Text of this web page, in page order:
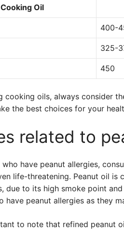
Cooking Oil
400-
325-
450
cooking oils, always consider
the best choices for your
related to
who have peanut allergies,
life-threatening. Peanut oil
due to its high smoke point
have peanut allergies as they
to note that refined peanut